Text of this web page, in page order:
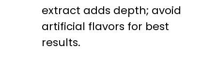
extract adds depth; avoid
artificial flavors for best
results.